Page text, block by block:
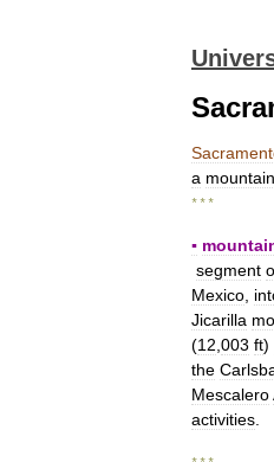
a mountain
* * *
▪
segment
Mexico
Jicarilla
(12 003 ft)
the
Mescalero
activities